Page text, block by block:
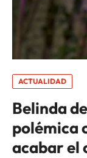
ACTUALIDAD
Belinda
polémica
acabar el